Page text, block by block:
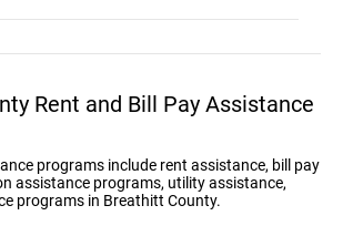
Rent and Bill Pay Assistance
programs include rent assistance, bill pay
assistance programs, utility assistance,
programs in Breathitt County.